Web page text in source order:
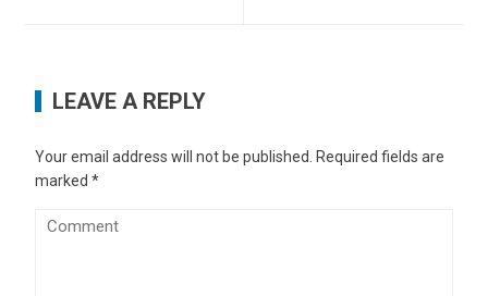
LEAVE A REPLY
Your email address will not be published.
Required fields are
marked*